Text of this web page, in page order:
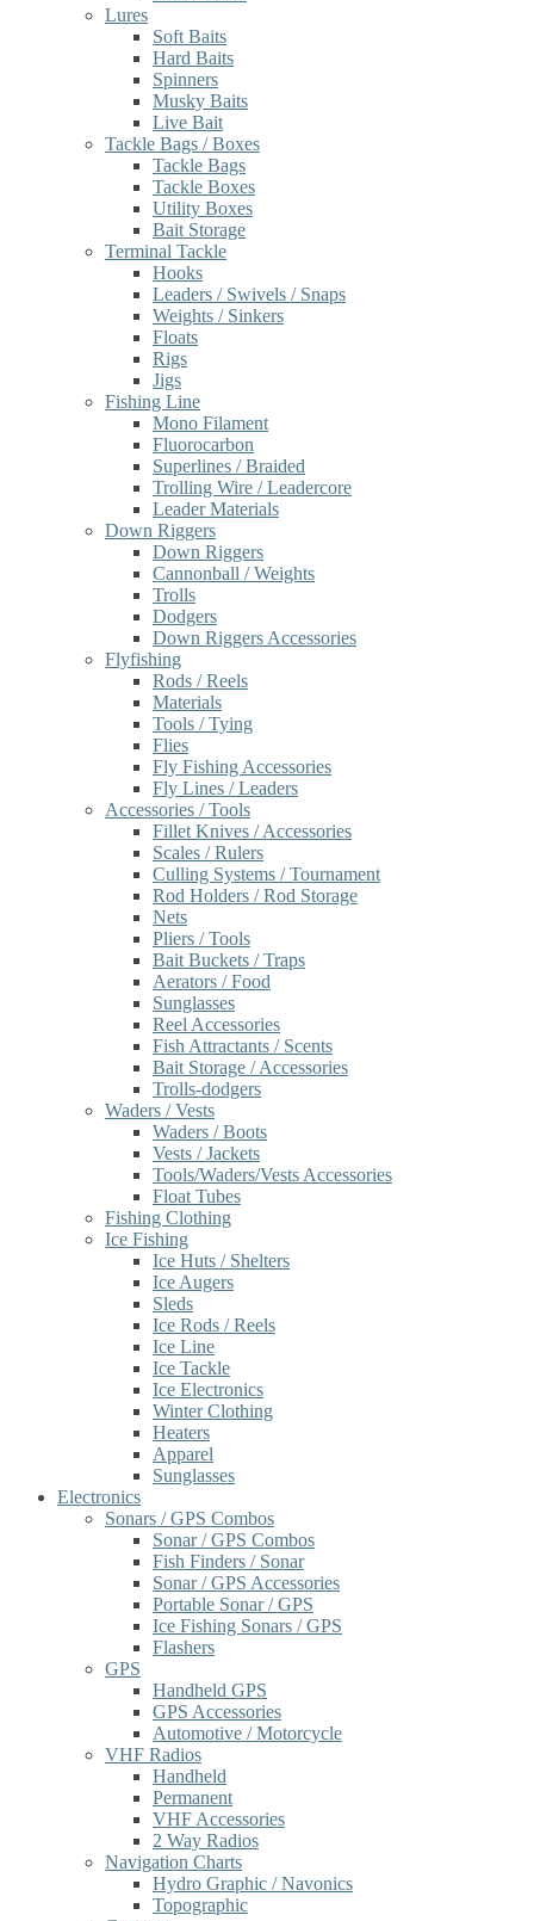
Lures
Soft Baits
Hard Baits
Spinners
Musky Baits
Live Bait
Tackle Bags / Boxes
Tackle Bags
Tackle Boxes
Utility Boxes
Bait Storage
Terminal Tackle
Hooks
Leaders / Swivels / Snaps
Weights / Sinkers
Floats
Rigs
Jigs
Fishing Line
Mono Filament
Fluorocarbon
Superlines / Braided
Trolling Wire / Leadercore
Leader Materials
Down Riggers
Down Riggers
Cannonball / Weights
Trolls
Dodgers
Down Riggers Accessories
Flyfishing
Rods / Reels
Materials
Tools / Tying
Flies
Fly Fishing Accessories
Fly Lines / Leaders
Accessories / Tools
Fillet Knives / Accessories
Scales / Rulers
Culling Systems / Tournament
Rod Holders / Rod Storage
Nets
Pliers / Tools
Bait Buckets / Traps
Aerators / Food
Sunglasses
Reel Accessories
Fish Attractants / Scents
Bait Storage / Accessories
Trolls-dodgers
Waders / Vests
Waders / Boots
Vests / Jackets
Tools/Waders/Vests Accessories
Float Tubes
Fishing Clothing
Ice Fishing
Ice Huts / Shelters
Ice Augers
Sleds
Ice Rods / Reels
Ice Line
Ice Tackle
Ice Electronics
Winter Clothing
Heaters
Apparel
Sunglasses
Electronics
Sonars / GPS Combos
Sonar / GPS Combos
Fish Finders / Sonar
Sonar / GPS Accessories
Portable Sonar / GPS
Ice Fishing Sonars / GPS
Flashers
GPS
Handheld GPS
GPS Accessories
Automotive / Motorcycle
VHF Radios
Handheld
Permanent
VHF Accessories
2 Way Radios
Navigation Charts
Hydro Graphic / Navonics
Topographic